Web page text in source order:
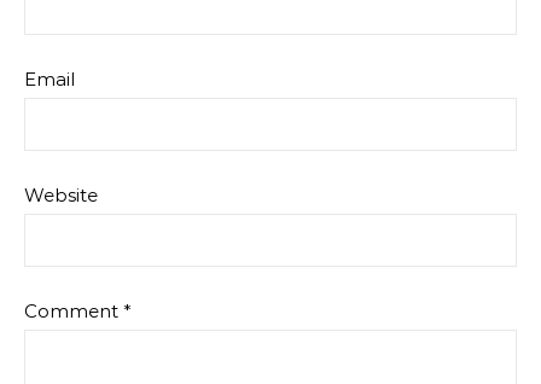
Email
Website
Comment *